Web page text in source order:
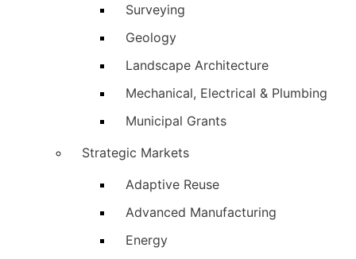
Surveying
Geology
Landscape Architecture
Mechanical, Electrical & Plumbing
Municipal Grants
Strategic Markets
Adaptive Reuse
Advanced Manufacturing
Energy